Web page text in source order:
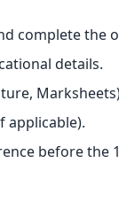
complete the
details.
applicable).
before the